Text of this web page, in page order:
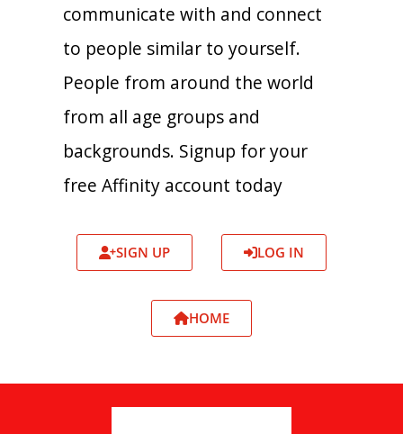
communicate with and connect
to people similar to yourself.
People from around the world
from all age groups and
backgrounds. Signup for your
free Affinity account today
SIGN UP LOG IN
HOME